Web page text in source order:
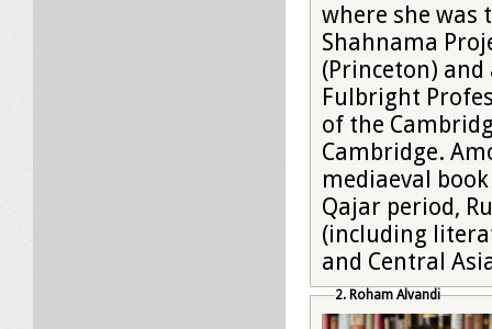
where she was
Shahnama
(Princeton)
Fulbright
of the
Cambridge.
mediaeval
Qajar period,
(including
and Central
2. Roham Alvandi